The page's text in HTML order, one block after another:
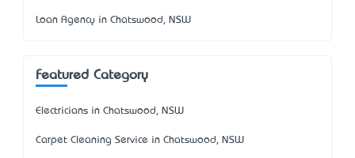
Loan Agency in Chatswood, NSW
Featured Category
Electricians in Chatswood, NSW
Carpet Cleaning Service in Chatswood, NSW